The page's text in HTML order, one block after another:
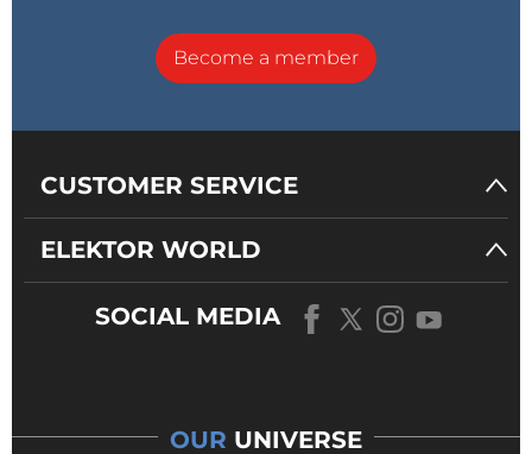
Become a member
CUSTOMER SERVICE
ELEKTOR WORLD
SOCIAL MEDIA
OUR UNIVERSE